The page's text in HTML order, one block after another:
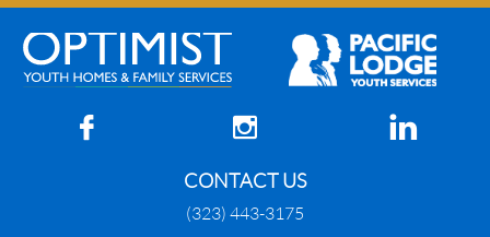
  
CONTACT US
(323) 443-3175